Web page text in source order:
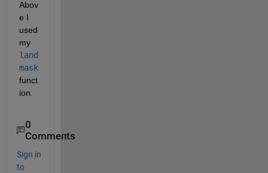
Abov
e I
used
my
land
mask
funct
ion.
0
Comments
Sign in
to